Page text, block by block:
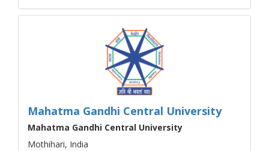
Mahatma Gandhi Central University
Mahatma Gandhi Central University
Mothihari, India